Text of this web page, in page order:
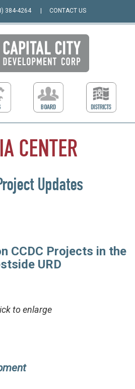
384-4264 CONTACT US
CENTER
Updates
CCDC Projects in the
URD
to enlarge